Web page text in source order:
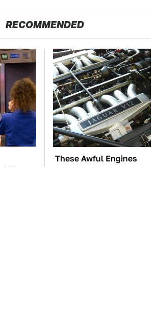
RECOMMENDED
Way
These Awful Engines